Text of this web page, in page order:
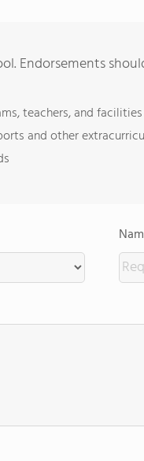
Endorsements
teachers, and facilities
and other